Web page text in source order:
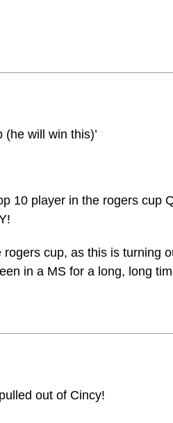
(he will win this)’
10 player in the rogers cup
cup, as this is turning
in a MS for a long, long
out of Cincy!